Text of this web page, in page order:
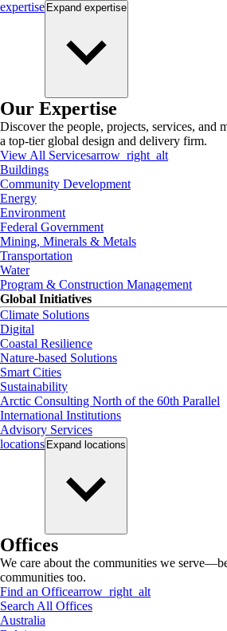
expertise Expand expertise
Our Expertise
Discover the people, projects, services, and
a top-tier global design and delivery firm.
View All Servicesarrow_right_alt
Buildings
Community Development
Energy
Environment
Federal Government
Mining, Minerals & Metals
Transportation
Water
Program & Construction Management
Global Initiatives
Climate Solutions
Digital
Coastal Resilience
Nature-based Solutions
Smart Cities
Sustainability
Arctic Consulting North of the 60th Parallel
International Institutions
Advisory Services
locations Expand locations
Offices
We care about the communities we
communities too.
Find an Officearrow_right_alt
Search All Offices
Australia